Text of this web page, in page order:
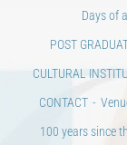
CONTACT
100 years since
Days of reading
HOME